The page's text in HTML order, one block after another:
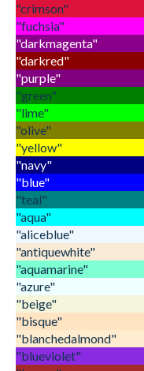
"crimson"
"fuchsia"
"darkmagenta"
"darkred"
"purple"
"green"
"lime"
"olive"
"yellow"
"navy"
"blue"
"teal"
"aqua"
"aliceblue"
"antiquewhite"
"aquamarine"
"azure"
"beige"
"bisque"
"blanchedalmond"
"blueviolet"